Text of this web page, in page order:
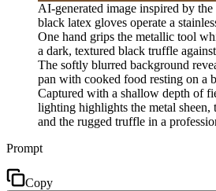
AI-generated image inspired by
black latex gloves operate a
One hand grips the metallic tool
a dark, textured black truffle
The softly blurred background
pan with cooked food resting on a
Captured with a shallow depth of
lighting highlights the metal sheen,
and the rugged truffle in a
Prompt
Copy